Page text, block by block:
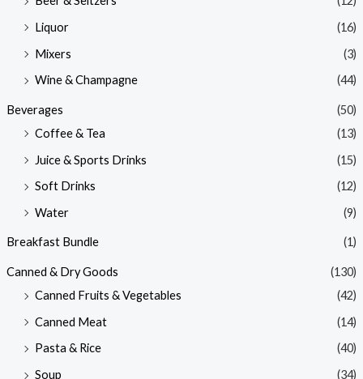
Liquor
(16)
Mixers
(3)
Wine & Champagne
(44)
Beverages
(50)
Coffee & Tea
(13)
Juice & Sports Drinks
(15)
Soft Drinks
(12)
Water
(9)
Breakfast Bundle (1)
Canned & Dry Goods
(130)
Canned Fruits & Vegetables
(42)
Canned Meat
(14)
Pasta & Rice
(40)
Soup
(34)